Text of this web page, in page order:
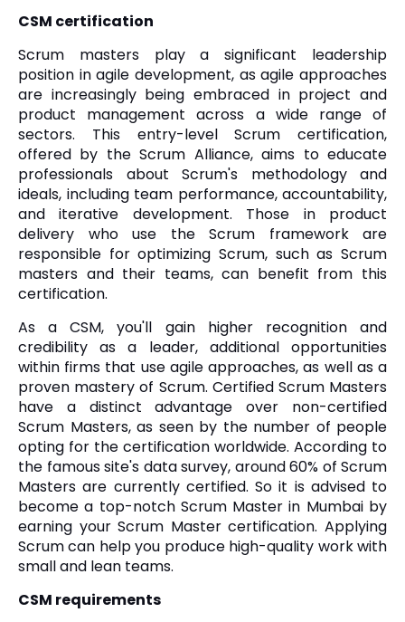
CSM certification
Scrum masters play a significant leadership
position in agile development, as agile approaches
are increasingly being embraced in project and
product management across a wide range of
sectors. This entry-level Scrum certification,
offered by the Scrum Alliance, aims to educate
professionals about Scrum's methodology and
ideals, including team performance, accountability,
and iterative development. Those in product
delivery who use the Scrum framework are
responsible for optimizing Scrum, such as Scrum
masters and their teams, can benefit from this
certification.
As a CSM, you'll gain higher recognition and
credibility as a leader, additional opportunities
within firms that use agile approaches, as well as a
proven mastery of Scrum. Certified Scrum Masters
have a distinct advantage over non-certified
Scrum Masters, as seen by the number of people
opting for the certification worldwide. According to
the famous site's data survey, around 60% of Scrum
Masters are currently certified. So it is advised to
become a top-notch Scrum Master in Mumbai by
earning your Scrum Master certification. Applying
Scrum can help you produce high-quality work with
small and lean teams.
CSM requirements